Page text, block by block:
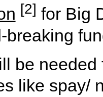
[2] for Big
breaking
be
like spay/